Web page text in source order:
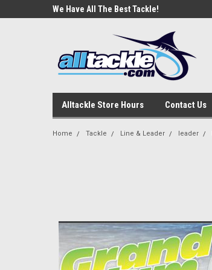
We Have All The Best Tackle!
Alltackle Store Hours Contact Us
Home Tackle Line & Leader leader